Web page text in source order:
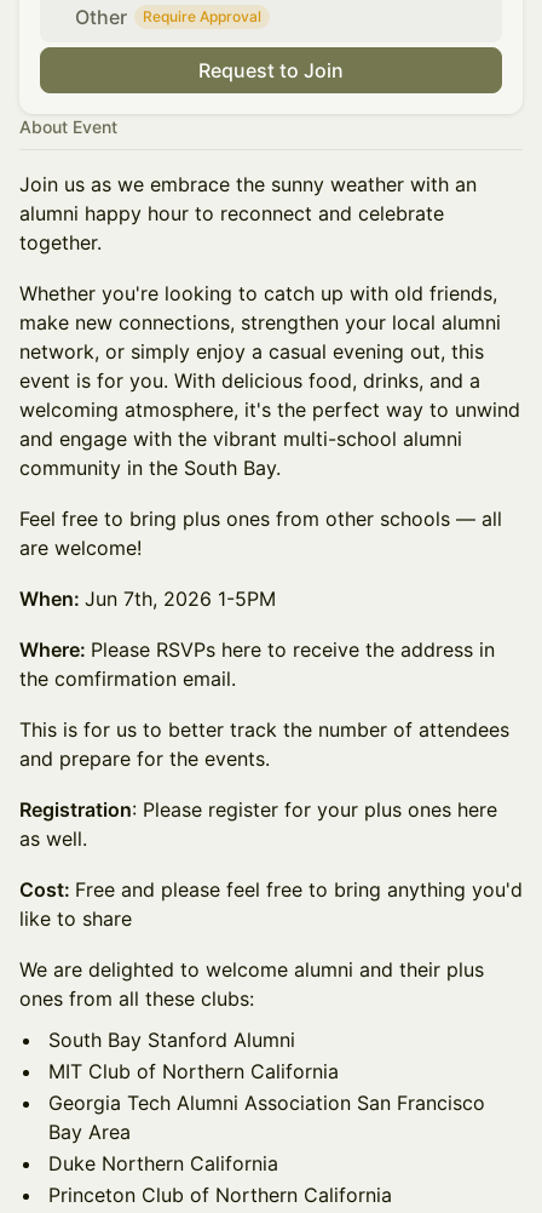
Other Require Approval
Request to Join
About Event
Join us as we embrace the sunny weather with an
alumni happy hour to reconnect and celebrate
together.
Whether you're looking to catch up with old friends,
make new connections, strengthen your local alumni
network, or simply enjoy a casual evening out, this
event is for you. With delicious food, drinks, and a
welcoming atmosphere, it's the perfect way to unwind
and engage with the vibrant multi-school alumni
community in the South Bay.
Feel free to bring plus ones from other schools — all
are welcome!
When: Jun 7th, 2026 1-5PM
Where: Please RSVPs here to receive the address in
the comfirmation email.
This is for us to better track the number of attendees
and prepare for the events.
Registration: Please register for your plus ones here
as well.
Cost: Free and please feel free to bring anything you'd
like to share
We are delighted to welcome alumni and their plus
ones from all these clubs:
South Bay Stanford Alumni
MIT Club of Northern California
Georgia Tech Alumni Association San Francisco
Bay Area
Duke Northern California
Princeton Club of Northern California